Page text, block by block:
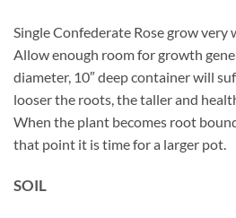
Single Confederate Rose grow very
Allow enough room for growth
diameter, 10″ deep container will
looser the roots, the taller and
When the plant becomes root
that point it is time for a larger pot.
SOIL